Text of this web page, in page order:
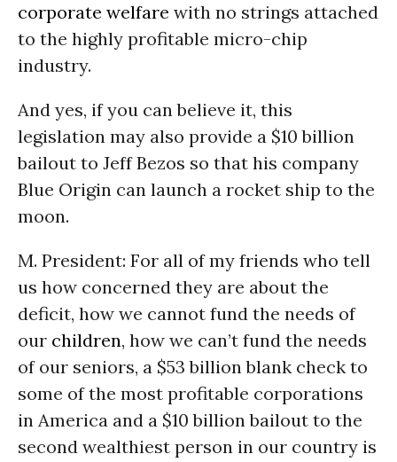
corporate welfare with no strings attached
to the highly profitable micro-chip
industry.
And yes, if you can believe it, this
legislation may also provide a $10 billion
bailout to Jeff Bezos so that his company
Blue Origin can launch a rocket ship to the
moon.
M. President: For all of my friends who tell
us how concerned they are about the
deficit, how we cannot fund the needs of
our children, how we can’t fund the needs
of our seniors, a $53 billion blank check to
some of the most profitable corporations
in America and a $10 billion bailout to the
second wealthiest person in our country is